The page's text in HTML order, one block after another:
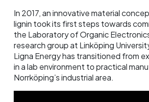
In 2017, an innovative material
lignin took its first steps towards
the Laboratory of Organic
research group at Linköping
Ligna Energy has transitioned from
in a lab environment to practical
Norrköping’s industrial area.